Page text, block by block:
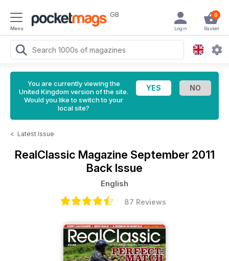
Menu
GB 0
Basket
Login
You are currently viewing the
United Kingdom version of the site.
Would you like to switch to your
local site?
< Latest Issue
RealClassic Magazine September 2011
Back Issue
English
87 Reviews